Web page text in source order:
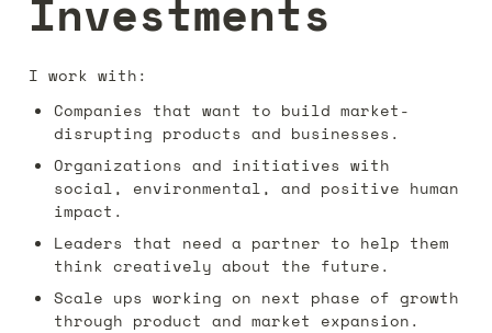
Investments
I work with:
Companies that want to build market-
disrupting products and businesses.
Organizations and initiatives with
social, environmental, and positive human
impact.
Leaders that need a partner to help them
think creatively about the future.
Scale ups working on next phase of growth
through product and market expansion.